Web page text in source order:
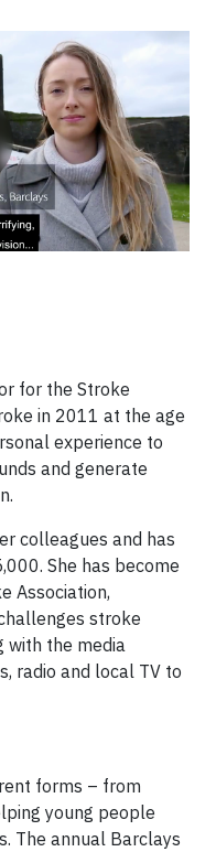
for the Stroke
in 2011 at the age
experience to
and generate
colleagues and has
She has become
Association,
stroke
with the media
radio and local TV to
forms – from
young people
The annual Barclays